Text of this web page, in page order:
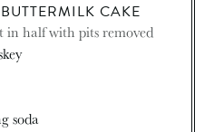
CAKE
in half with pits removed
soda